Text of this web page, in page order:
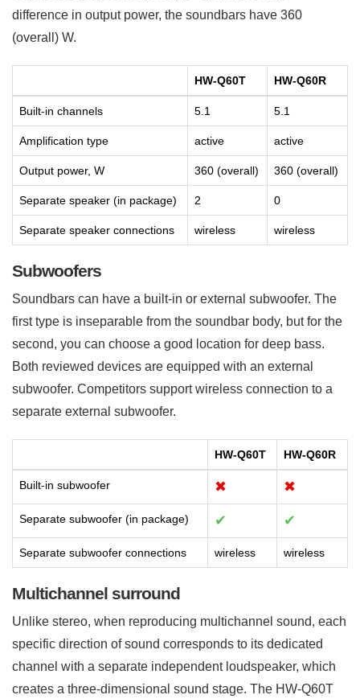
difference in output power, the soundbars have 360
(overall) W.
HW-Q60T HW-Q60R
Built-in channels 5.1 5.1
Amplification type active active
Output power, W 360 (overall) 360 (overall)
Separate speaker (in package) 2 0
Separate speaker connections wireless wireless
Subwoofers
Soundbars can have a built-in or external subwoofer. The
first type is inseparable from the soundbar body, but for the
second, you can choose a good location for deep bass.
Both reviewed devices are equipped with an external
subwoofer. Competitors support wireless connection to a
separate external subwoofer.
HW-Q60T HW-Q60R
Built-in subwoofer ✖ ✖
Separate subwoofer (in package) ✔ ✔
Separate subwoofer connections wireless wireless
Multichannel surround
Unlike stereo, when reproducing multichannel sound, each
specific direction of sound corresponds to its dedicated
channel with a separate independent loudspeaker, which
creates a three-dimensional sound stage. The HW-Q60T